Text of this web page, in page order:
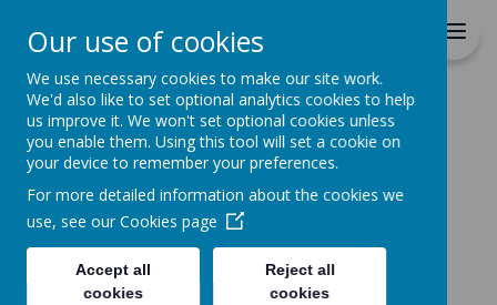
Junior School
Home Parents Academic Year Calendar
ACADEMIC YEAR
CALENDAR 2025 -
2026
Our use of cookies
We use necessary cookies to make our site work.
We'd also like to set optional analytics cookies to help
us improve it. We won't set optional cookies unless
you enable them. Using this tool will set a cookie on
your device to remember your preferences.
For more detailed information about the cookies we
use, see our Cookies page
Accept all
cookies
Reject all
cookies